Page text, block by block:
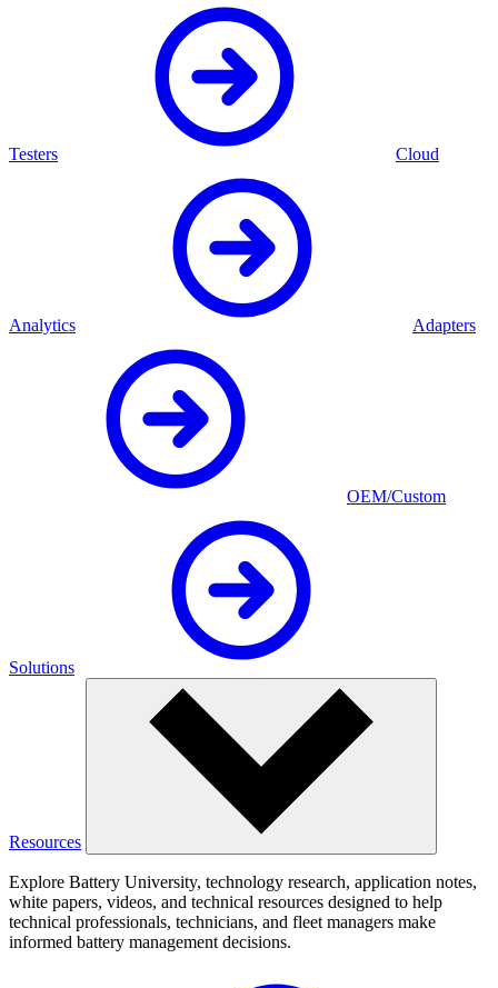
Testers Cloud
Analytics Adapters
OEM/Custom
Solutions
Resources
Explore Battery University, technology research, application notes,
white papers, videos, and technical resources designed to help
technical professionals, technicians, and fleet managers make
informed battery management decisions.